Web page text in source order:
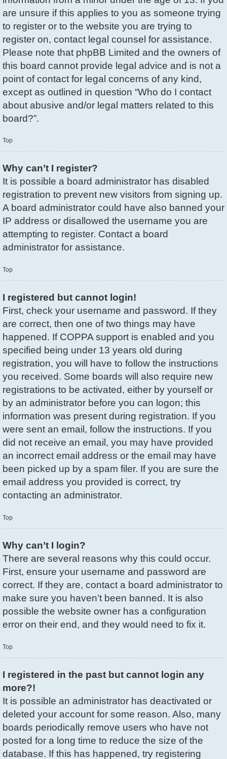
are unsure if this applies to you as someone trying
to register or to the website you are trying to
register on, contact legal counsel for assistance.
Please note that phpBB Limited and the owners of
this board cannot provide legal advice and is not a
point of contact for legal concerns of any kind,
except as outlined in question “Who do I contact
about abusive and/or legal matters related to this
board?”.
Top
Why can’t I register?
It is possible a board administrator has disabled
registration to prevent new visitors from signing up.
A board administrator could have also banned your
IP address or disallowed the username you are
attempting to register. Contact a board
administrator for assistance.
Top
I registered but cannot login!
First, check your username and password. If they
are correct, then one of two things may have
happened. If COPPA support is enabled and you
specified being under 13 years old during
registration, you will have to follow the instructions
you received. Some boards will also require new
registrations to be activated, either by yourself or
by an administrator before you can logon; this
information was present during registration. If you
were sent an email, follow the instructions. If you
did not receive an email, you may have provided
an incorrect email address or the email may have
been picked up by a spam filer. If you are sure the
email address you provided is correct, try
contacting an administrator.
Top
Why can’t I login?
There are several reasons why this could occur.
First, ensure your username and password are
correct. If they are, contact a board administrator to
make sure you haven’t been banned. It is also
possible the website owner has a configuration
error on their end, and they would need to fix it.
Top
I registered in the past but cannot login any
more?!
It is possible an administrator has deactivated or
deleted your account for some reason. Also, many
boards periodically remove users who have not
posted for a long time to reduce the size of the
database. If this has happened, try registering